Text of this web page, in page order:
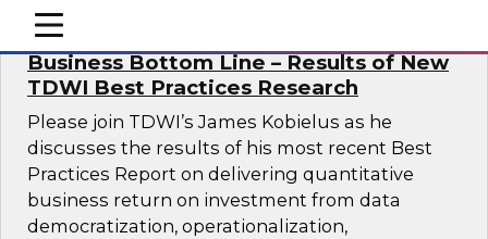
mobile toggle line
mobile toggle line
mobile toggle line
Data Democratization to Boost the
Business Bottom Line – Results of New
TDWI Best Practices Research
Please join TDWI’s James Kobielus as he
discusses the results of his most recent Best
Practices Report on delivering quantitative
business return on investment from data
democratization, operationalization,